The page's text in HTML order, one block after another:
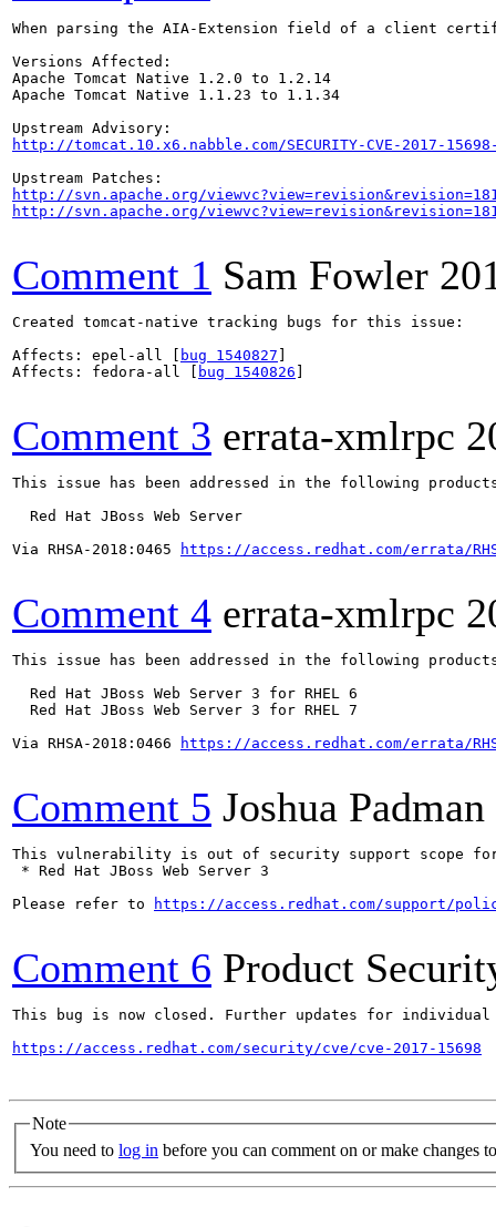
When parsing the AIA-Extension field of a client
Versions Affected:
Apache Tomcat Native 1.2.0 to 1.2.14
Apache Tomcat Native 1.1.23 to 1.1.34
http://tomcat.10.x6.nabble.com/SECURITY-CVE-2017-
http://svn.apache.org/
http://svn.apache.org/
Comment 1 Sam Fowler
Created tomcat-native tracking bugs for this issue:
Affects: epel-all [
bug 1540827
Affects: fedora-all [
bug 1540826
Comment 3 errata-xmlrpc
This issue has been addressed in the following
  Red Hat JBoss Web Server
Via RHSA-2018:0465
https://access.redhat.com/errata/
Comment 4 errata-xmlrpc
This issue has been addressed in the following
  Red Hat JBoss Web Server 3 for RHEL 6
  Red Hat JBoss Web Server 3 for RHEL 7
Via RHSA-2018:0466
https://access.redhat.com/errata/
Comment 5 Joshua Padman
This vulnerability is out of security support scope
* Red Hat JBoss Web Server 3
Please refer to
https://access.redhat.com/support/
Comment 6 Product
This bug is now closed. Further updates for
https://access.redhat.com/security/cve/cve-2017-15698
Note
You need to log in before you can comment on or make changes